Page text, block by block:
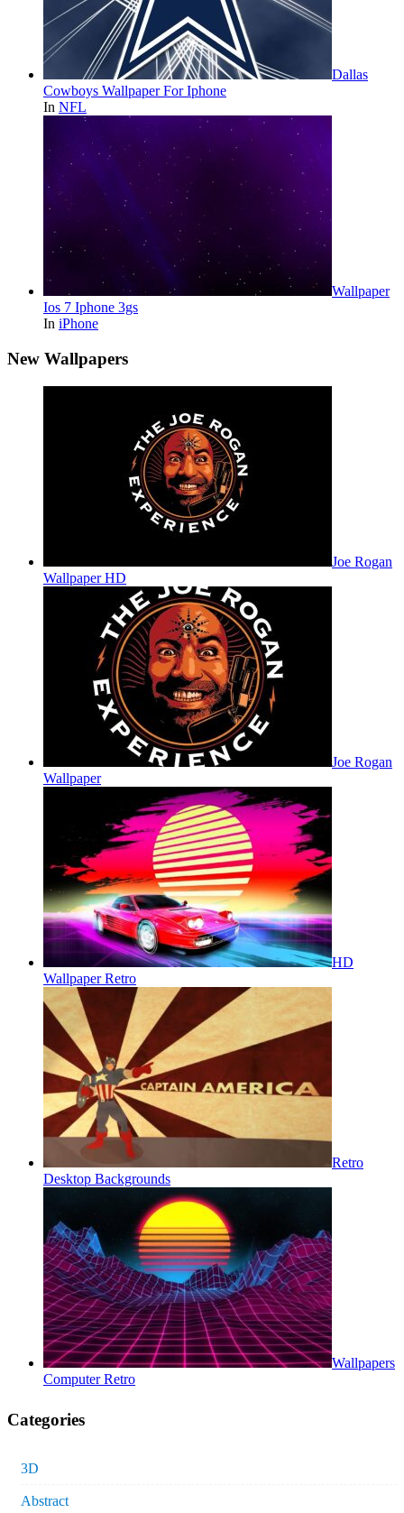
Dallas
Cowboys Wallpaper For Iphone
In NFL
Wallpaper
Ios 7 Iphone 3gs
In iPhone
New Wallpapers
Joe Rogan
Wallpaper HD
Joe Rogan
Wallpaper
HD
Wallpaper Retro
Retro
Desktop Backgrounds
Wallpapers
Computer Retro
Categories
3D
Abstract